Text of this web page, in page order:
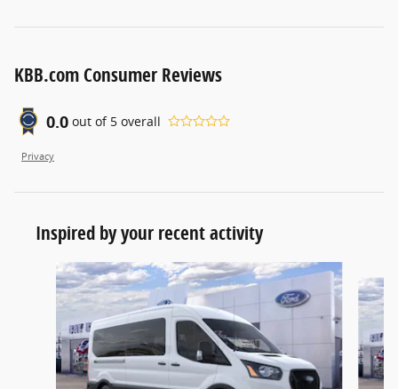
KBB.com Consumer Reviews
0.0 out of 5 overall
Privacy
Inspired by your recent activity
Slide 1 of 6